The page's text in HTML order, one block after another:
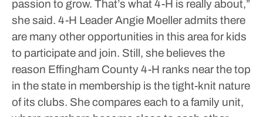
passion to grow. That’s what 4-H is really about,”
she said. 4-H Leader Angie Moeller admits there
are many other opportunities in this area for kids
to participate and join. Still, she believes the
reason Effingham County 4-H ranks near the top
in the state in membership is the tight-knit nature
of its clubs. She compares each to a family unit,